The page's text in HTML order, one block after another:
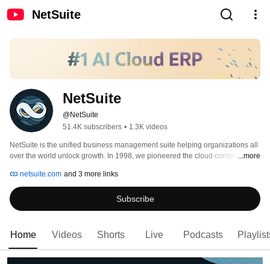
NetSuite
NetSuite
@NetSuite
51.4K subscribers • 1.3K videos
NetSuite is the unified business management suite helping organizations all
over the world unlock growth. In 1998, we pioneered the cloud computing
business applications over the internet. Today, our suite of business
management software is used by more than 44,000 customers in over 200
countries and territories to manage critical business processes—including
ERP/financials, CRM, e-commerce, HR, supply chain and more—and enable
...more
netsuite.com and 3 more links
Subscribe
Home Videos Shorts Live Podcasts